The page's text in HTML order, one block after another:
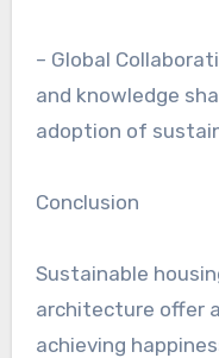
– Global
and knowledge
adoption of
Conclusion
Sustainable
architecture offer
achieving